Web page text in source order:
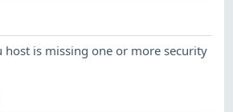
host is missing one or more security